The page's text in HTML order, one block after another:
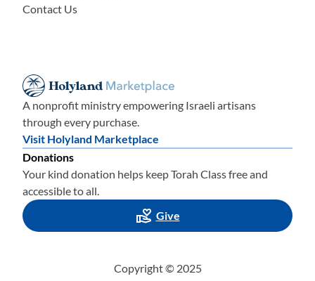
Contact Us
A nonprofit ministry empowering Israeli artisans
through every purchase.
Visit Holyland Marketplace
Donations
Your kind donation helps keep Torah Class free and
accessible to all.
Give
Copyright © 2025